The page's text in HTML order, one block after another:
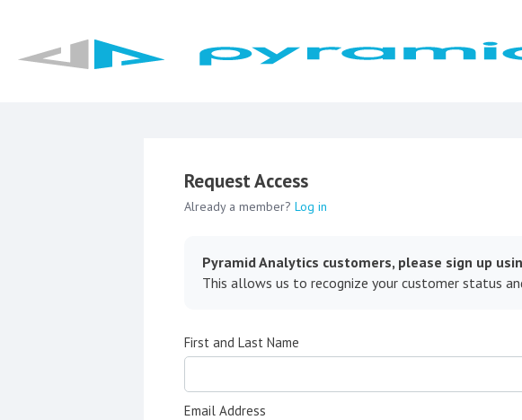
Request Access
Already a member? Log in
Pyramid Analytics customers, please sign up
This allows us to recognize your customer status
First and Last Name
Email Address